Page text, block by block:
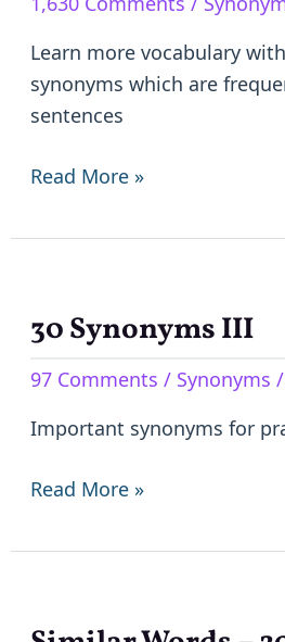
Learn more vocabulary
synonyms which are
sentences
Easily
Read More »
30 Synonyms III
97 Comments / Synonyms /
Important synonyms for
30
III
Read More »